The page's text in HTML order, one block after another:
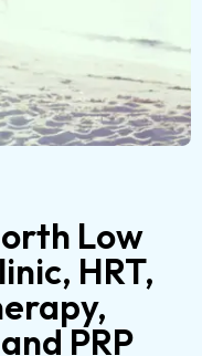
Low
HRT,
PRP